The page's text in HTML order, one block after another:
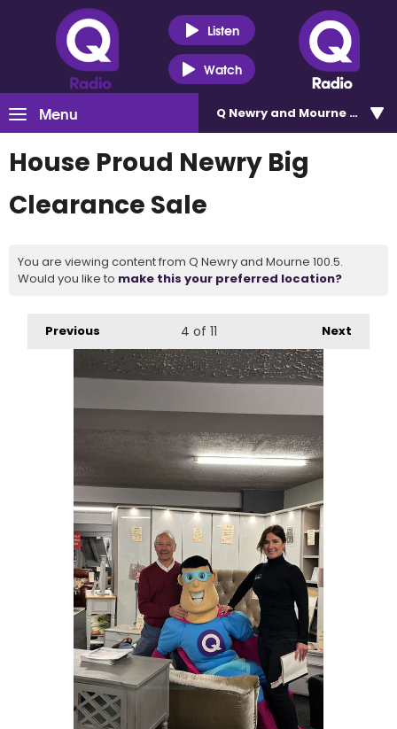
Listen
Watch
Menu Q Newry and Mourne 100.5
House Proud Newry Big
Clearance Sale
You are viewing content from Q Newry and Mourne 100.5.
Would you like to make this your preferred location?
Previous Next
4 of 11